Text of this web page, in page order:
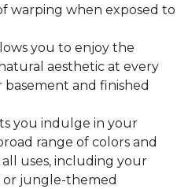
warping when exposed to
you to enjoy the
aesthetic at every
and finished
you indulge in your
range of colors and
uses, including your
or jungle-themed